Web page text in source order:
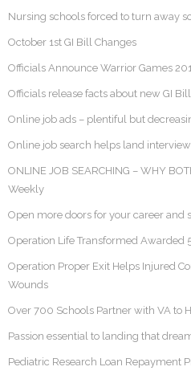
Nursing schools forced to turn away
October 1st GI Bill Changes
Officials Announce Warrior Games
Officials release facts about new GI Bill
Online job ads – plentiful but
Online job search helps land
ONLINE JOB SEARCHING – WHY
Weekly
Open more doors for your career and
Operation Life Transformed Awarded
Operation Proper Exit Helps Injured
Wounds
Over 700 Schools Partner with VA to
Passion essential to landing that
Pediatric Research Loan Repayment